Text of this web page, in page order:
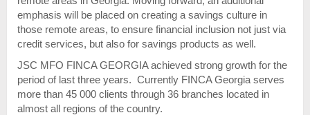
emphasis will be placed on creating a savings culture in
those remote areas, to ensure financial inclusion not just via
credit services, but also for savings products as well.
JSC MFO FINCA GEORGIA achieved strong growth for the
period of last three years. Currently FINCA Georgia serves
more than 45 000 clients through 36 branches located in
almost all regions of the country.